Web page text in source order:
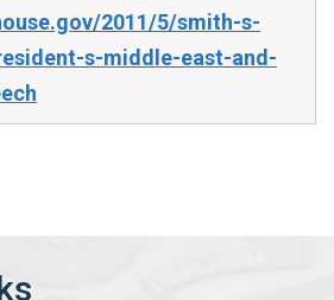
2011/5/smith-s-
s-middle-east-and-